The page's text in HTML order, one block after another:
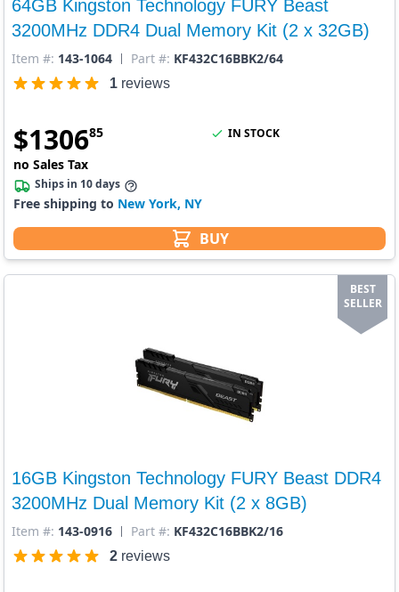
64GB Kingston Technology FURY Beast
3200MHz DDR4 Dual Memory Kit (2 x 32GB)
Item #: 143-1064 Part #: KF432C16BBK2/64
1 reviews
$130685
no Sales Tax
BUY
IN STOCK
Ships in 10 days
Free shipping to New York, NY
BEST
SELLER
16GB Kingston Technology FURY Beast DDR4
3200MHz Dual Memory Kit (2 x 8GB)
Item #: 143-0916 Part #: KF432C16BBK2/16
2 reviews